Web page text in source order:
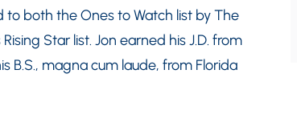
both the Ones to Watch list by The
Star list. Jon earned his J.D. from
B.S., magna cum laude, from Florida